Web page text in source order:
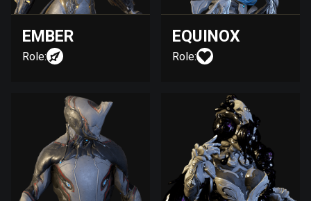
EMBER
Role:
EQUINOX
Role: